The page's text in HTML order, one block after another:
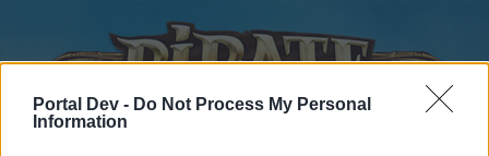
Portal Dev - Do Not Process My Personal
Information